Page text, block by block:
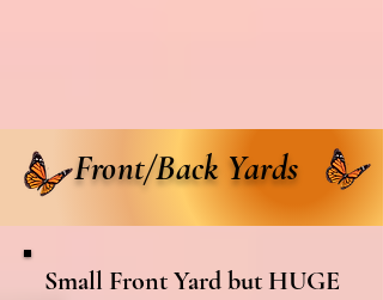
Front/Back Yards
Small Front Yard but HUGE